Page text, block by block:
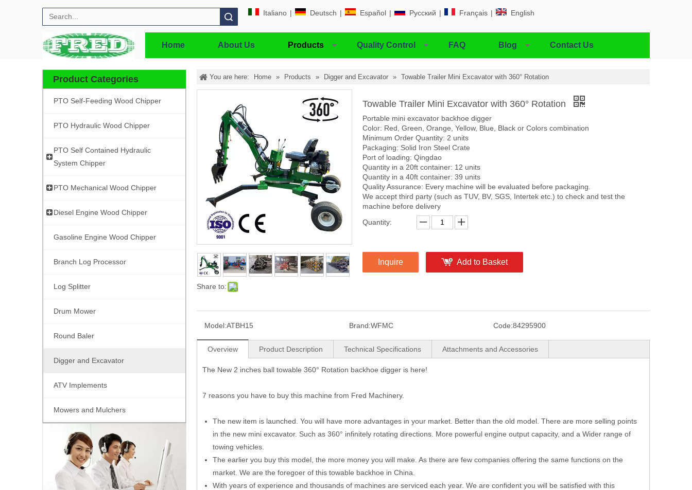
Italiano | Deutsch | Español | Pусский | Français | English
Home About Us Products Quality Control FAQ Blog Contact Us
Product Categories
PTO Self-Feeding Wood Chipper
PTO Hydraulic Wood Chipper
PTO Self Contained Hydraulic
System Chipper
PTO Mechanical Wood Chipper
Diesel Engine Wood Chipper
Gasoline Engine Wood Chipper
Branch Log Processor
Log Splitter
Drum Mower
Round Baler
Digger and Excavator
ATV Implements
Mowers and Mulchers
You are here: Home » Products » Digger and Excavator » Towable Trailer Mini Excavator with 360° Rotation
Share to:
Towable Trailer Mini Excavator with 360° Rotation
Portable mini excavator backhoe digger
Color: Red, Green, Orange, Yellow, Blue, Black or Colors combination
Minimum Order Quantity: 2 units
Packaging: Solid Iron Steel Crate
Port of loading: Qingdao
Quantity in a 20ft container: 12 units
Quantity in a 40ft container: 39 units
Quality Assurance: Every machine will be evaluated before packaging.
We accept third party (such as TUV, BV, SGS, Intertek etc.) to check and test the
machine before delivery
Quantity:
Inquire Add to Basket
Model:ATBH15 Brand:WFMC Code:84295900
Overview Product Description Technical Specifications Attachments and Accessories
The New 2 inches ball towable 360° Rotation backhoe digger is here!
7 reasons you have to buy this machine from Fred Machinery.
The new item is launched. You will have more advantages in your market. Better than the old model. There are more selling points
in the new mini excavator. Such as 360° infinitely rotating directions. More powerful engine output capacity, and a Wider range of
towing vehicles.
The earlier you buy this model, the more money you will make. As there are few companies offering the same functions on the
market. We are the foregoer of this towable backhoe in China.
With years of experience and thousands of machines are serviced each year. We are confident you will be satisfied with this